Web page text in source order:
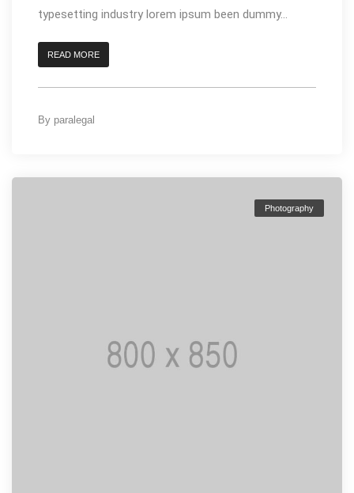
typesetting industry lorem ipsum been dummy...
READ MORE
By paralegal
Photography